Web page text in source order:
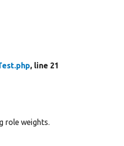
, line 21
role weights.